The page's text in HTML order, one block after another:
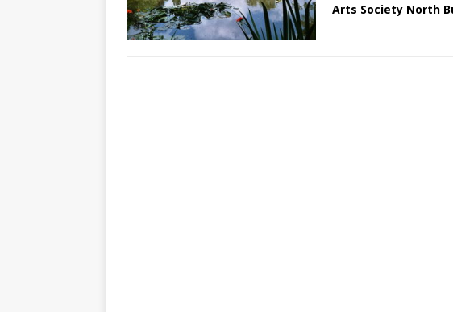
Arts Society North